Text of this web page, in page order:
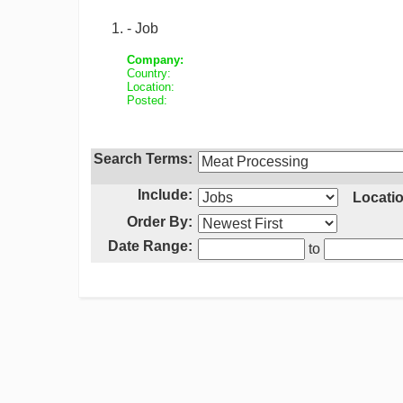
- Job
Company:
Country:
Location:
Posted:
Search Terms:
Include:
Order By:
Date Range:
to